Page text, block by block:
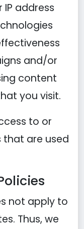
address
and/or
content
you visit.
to or
that are used
not apply to
Thus, we